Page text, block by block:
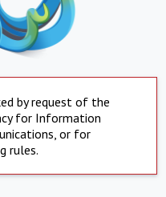
by request of the
for Information
or for
rules.